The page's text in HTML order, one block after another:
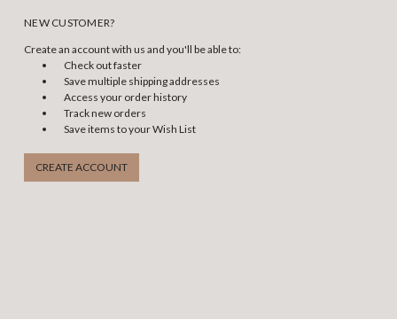
NEW CUSTOMER?
Create an account with us and you'll be able to:
Check out faster
Save multiple shipping addresses
Access your order history
Track new orders
Save items to your Wish List
CREATE ACCOUNT